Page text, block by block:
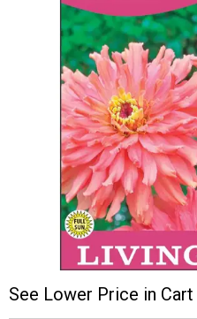
See Lower Price in Cart